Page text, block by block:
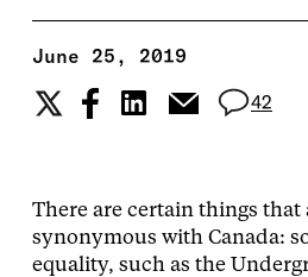
June 25, 2019
42
There are certain things
synonymous with Canada:
equality, such as the